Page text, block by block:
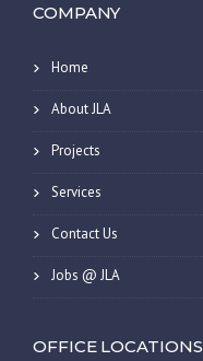
COMPANY
Home
About JLA
Projects
Services
Contact Us
Jobs @ JLA
OFFICE LOCATIONS